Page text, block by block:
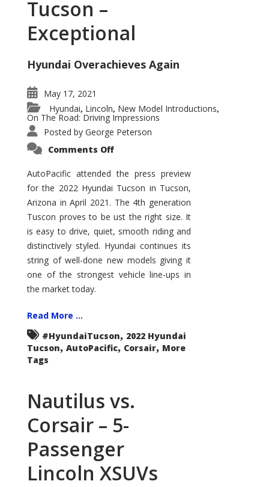
Tucson –
Exceptional
Hyundai Overachieves Again
May 17, 2021
Hyundai, Lincoln, New Model Introductions,
On The Road: Driving Impressions
Posted by George Peterson
Comments Offon
Tucson
–
Exceptional
AutoPacific attended the press preview
for the 2022 Hyundai Tucson in Tucson,
Arizona in April 2021. The 4th generation
Tuscon proves to be ust the right size. It
is easy to drive, quiet, smooth riding and
distinctively styled. Hyundai continues its
string of well-done new models giving it
one of the strongest vehicle line-ups in
the market today.
Read More ...
#HyundaiTucson, 2022 Hyundai
Tucson, AutoPacific, Corsair, More
Tags
Nautilus vs.
Corsair – 5-
Passenger
Lincoln XSUVs